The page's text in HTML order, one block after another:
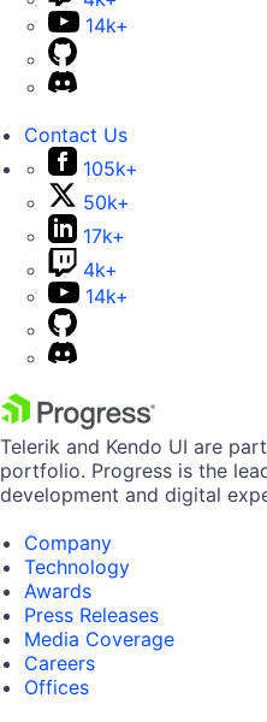
14k+
Contact Us
105k+
50k+
17k+
4k+
14k+
Telerik and Kendo UI are
portfolio. Progress is the
development and digital
Company
Technology
Awards
Press Releases
Media Coverage
Careers
Offices